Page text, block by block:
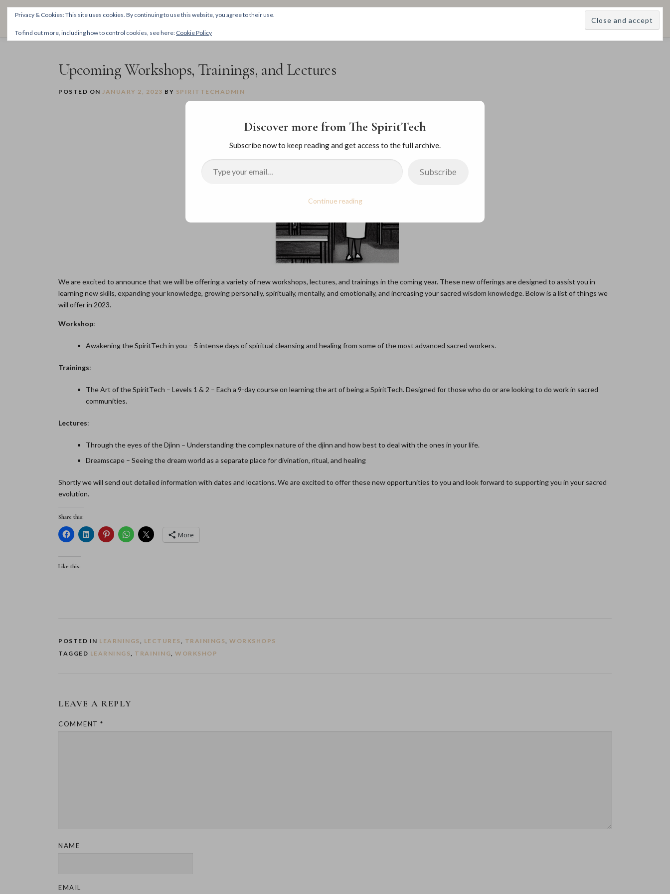
Skip
THE SPIRITTECH BLOG ABOUT
Upcoming Workshops, Trainings, and Lectures
POSTED ON JANUARY 2, 2023 BY SPIRITTECHADMIN
We are excited to announce that we will be offering a variety of new workshops, lectures, and trainings in the coming year. These new offerings are designed to assist you in
learning new skills, expanding your knowledge, growing personally, spiritually, mentally, and emotionally, and increasing your sacred wisdom knowledge. Below is a list of things we
will offer in 2023.
Workshop:
Awakening the SpiritTech in you – 5 intense days of spiritual cleansing and healing from some of the most advanced sacred workers.
Trainings:
The Art of the SpiritTech – Levels 1 & 2 – Each a 9-day course on learning the art of being a SpiritTech. Designed for those who do or are looking to do work in sacred
communities.
Lectures:
Through the eyes of the Djinn – Understanding the complex nature of the djinn and how best to deal with the ones in your life.
Dreamscape – Seeing the dream world as a separate place for divination, ritual, and healing
Shortly we will send out detailed information with dates and locations. We are excited to offer these new opportunities to you and look forward to supporting you in your sacred
evolution.
Share this:
More
Like this:
POSTED IN LEARNINGS, LECTURES, TRAININGS, WORKSHOPS
TAGGED LEARNINGS, TRAINING, WORKSHOP
LEAVE A REPLY
COMMENT *
NAME
EMAIL
Discover more from The SpiritTech
Subscribe now to keep reading and get access to the full archive.
Subscribe
Continue reading
Privacy & Cookies: This site uses cookies. By continuing to use this website, you agree to their use.
To find out more, including how to control cookies, see here: Cookie Policy